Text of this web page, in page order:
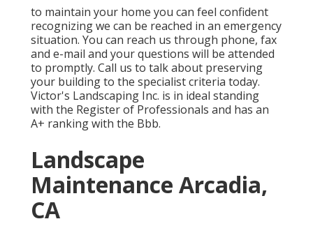
to maintain your home you can feel confident
recognizing we can be reached in an emergency
situation. You can reach us through phone, fax
and e-mail and your questions will be attended
to promptly. Call us to talk about preserving
your building to the specialist criteria today.
Victor's Landscaping Inc. is in ideal standing
with the Register of Professionals and has an
A+ ranking with the Bbb.
Landscape
Maintenance Arcadia,
CA